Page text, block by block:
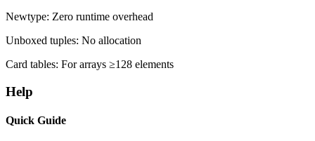
Newtype: Zero runtime overhead
Unboxed tuples: No allocation
Card tables: For arrays ≥128 elements
Help
Quick Guide